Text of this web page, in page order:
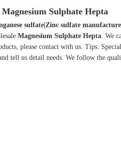
Magnesium Sulphate Hepta
sulfate|Zinc sulfate
Magnesium Sulphate Hepta . We
please contact with us. Tips:
tell us detail needs. We follow the